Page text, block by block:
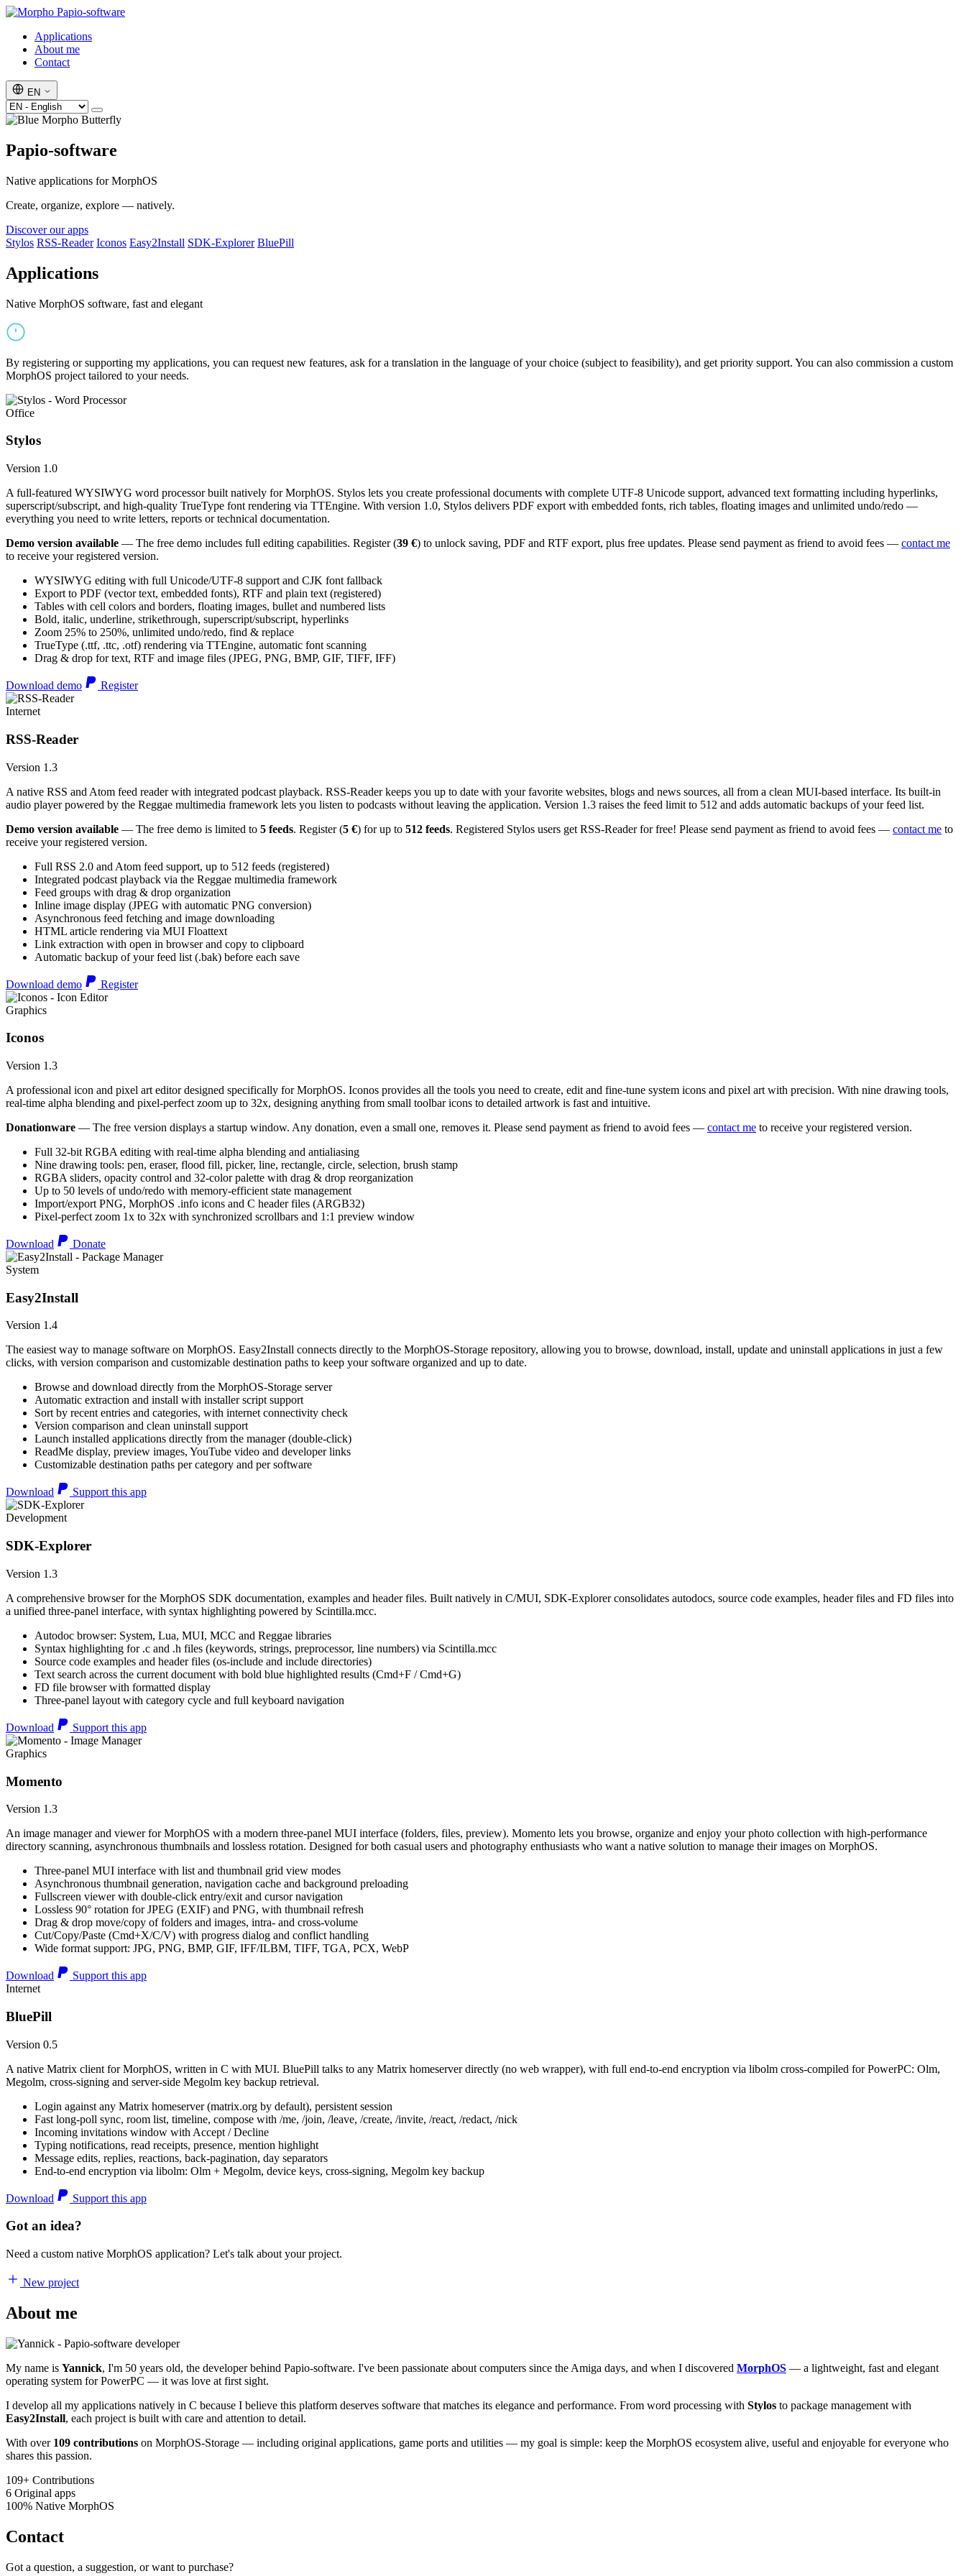
Papio-software
Applications
About me
Contact
EN
Papio-software
Native applications for MorphOS
Create, organize, explore — natively.
Discover our apps
Stylos RSS-Reader Iconos Easy2Install SDK-Explorer BluePill
Applications
Native MorphOS software, fast and elegant
By registering or supporting my applications, you can request new features, ask for a translation in the language of your choice (subject to feasibility), and get priority support. You can also commission a custom
MorphOS project tailored to your needs.
Office
Stylos
Version 1.0
A full-featured WYSIWYG word processor built natively for MorphOS. Stylos lets you create professional documents with complete UTF-8 Unicode support, advanced text formatting including hyperlinks,
superscript/subscript, and high-quality TrueType font rendering via TTEngine. With version 1.0, Stylos delivers PDF export with embedded fonts, rich tables, floating images and unlimited undo/redo —
everything you need to write letters, reports or technical documentation.
Demo version available — The free demo includes full editing capabilities. Register (39 €) to unlock saving, PDF and RTF export, plus free updates. Please send payment as friend to avoid fees — contact me
to receive your registered version.
WYSIWYG editing with full Unicode/UTF-8 support and CJK font fallback
Export to PDF (vector text, embedded fonts), RTF and plain text (registered)
Tables with cell colors and borders, floating images, bullet and numbered lists
Bold, italic, underline, strikethrough, superscript/subscript, hyperlinks
Zoom 25% to 250%, unlimited undo/redo, find & replace
TrueType (.ttf, .ttc, .otf) rendering via TTEngine, automatic font scanning
Drag & drop for text, RTF and image files (JPEG, PNG, BMP, GIF, TIFF, IFF)
Download demo Register
Internet
RSS-Reader
Version 1.3
A native RSS and Atom feed reader with integrated podcast playback. RSS-Reader keeps you up to date with your favorite websites, blogs and news sources, all from a clean MUI-based interface. Its built-in
audio player powered by the Reggae multimedia framework lets you listen to podcasts without leaving the application. Version 1.3 raises the feed limit to 512 and adds automatic backups of your feed list.
Demo version available — The free demo is limited to 5 feeds. Register (5 €) for up to 512 feeds. Registered Stylos users get RSS-Reader for free! Please send payment as friend to avoid fees — contact me to
receive your registered version.
Full RSS 2.0 and Atom feed support, up to 512 feeds (registered)
Integrated podcast playback via the Reggae multimedia framework
Feed groups with drag & drop organization
Inline image display (JPEG with automatic PNG conversion)
Asynchronous feed fetching and image downloading
HTML article rendering via MUI Floattext
Link extraction with open in browser and copy to clipboard
Automatic backup of your feed list (.bak) before each save
Download demo Register
Graphics
Iconos
Version 1.3
A professional icon and pixel art editor designed specifically for MorphOS. Iconos provides all the tools you need to create, edit and fine-tune system icons and pixel art with precision. With nine drawing tools,
real-time alpha blending and pixel-perfect zoom up to 32x, designing anything from small toolbar icons to detailed artwork is fast and intuitive.
Donationware — The free version displays a startup window. Any donation, even a small one, removes it. Please send payment as friend to avoid fees — contact me to receive your registered version.
Full 32-bit RGBA editing with real-time alpha blending and antialiasing
Nine drawing tools: pen, eraser, flood fill, picker, line, rectangle, circle, selection, brush stamp
RGBA sliders, opacity control and 32-color palette with drag & drop reorganization
Up to 50 levels of undo/redo with memory-efficient state management
Import/export PNG, MorphOS .info icons and C header files (ARGB32)
Pixel-perfect zoom 1x to 32x with synchronized scrollbars and 1:1 preview window
Download Donate
System
Easy2Install
Version 1.4
The easiest way to manage software on MorphOS. Easy2Install connects directly to the MorphOS-Storage repository, allowing you to browse, download, install, update and uninstall applications in just a few
clicks, with version comparison and customizable destination paths to keep your software organized and up to date.
Browse and download directly from the MorphOS-Storage server
Automatic extraction and install with installer script support
Sort by recent entries and categories, with internet connectivity check
Version comparison and clean uninstall support
Launch installed applications directly from the manager (double-click)
ReadMe display, preview images, YouTube video and developer links
Customizable destination paths per category and per software
Download Support this app
Development
SDK-Explorer
Version 1.3
A comprehensive browser for the MorphOS SDK documentation, examples and header files. Built natively in C/MUI, SDK-Explorer consolidates autodocs, source code examples, header files and FD files into
a unified three-panel interface, with syntax highlighting powered by Scintilla.mcc.
Autodoc browser: System, Lua, MUI, MCC and Reggae libraries
Syntax highlighting for .c and .h files (keywords, strings, preprocessor, line numbers) via Scintilla.mcc
Source code examples and header files (os-include and include directories)
Text search across the current document with bold blue highlighted results (Cmd+F / Cmd+G)
FD file browser with formatted display
Three-panel layout with category cycle and full keyboard navigation
Download Support this app
Graphics
Momento
Version 1.3
An image manager and viewer for MorphOS with a modern three-panel MUI interface (folders, files, preview). Momento lets you browse, organize and enjoy your photo collection with high-performance
directory scanning, asynchronous thumbnails and lossless rotation. Designed for both casual users and photography enthusiasts who want a native solution to manage their images on MorphOS.
Three-panel MUI interface with list and thumbnail grid view modes
Asynchronous thumbnail generation, navigation cache and background preloading
Fullscreen viewer with double-click entry/exit and cursor navigation
Lossless 90° rotation for JPEG (EXIF) and PNG, with thumbnail refresh
Drag & drop move/copy of folders and images, intra- and cross-volume
Cut/Copy/Paste (Cmd+X/C/V) with progress dialog and conflict handling
Wide format support: JPG, PNG, BMP, GIF, IFF/ILBM, TIFF, TGA, PCX, WebP
Download
Support this app
Internet
BluePill
Version 0.5
A native Matrix client for MorphOS, written in C with MUI. BluePill talks to any Matrix homeserver directly (no web wrapper), with full end-to-end encryption via libolm cross-compiled for PowerPC: Olm,
Megolm, cross-signing and server-side Megolm key backup retrieval.
Login against any Matrix homeserver (matrix.org by default), persistent session
Fast long-poll sync, room list, timeline, compose with /me, /join, /leave, /create, /invite, /react, /redact, /nick
Incoming invitations window with Accept / Decline
Typing notifications, read receipts, presence, mention highlight
Message edits, replies, reactions, back-pagination, day separators
End-to-end encryption via libolm: Olm + Megolm, device keys, cross-signing, Megolm key backup
Download Support this app
Got an idea?
Need a custom native MorphOS application? Let's talk about your project.
New project
About me
My name is Yannick, I'm 50 years old, the developer behind Papio-software. I've been passionate about computers since the Amiga days, and when I discovered MorphOS — a lightweight, fast and elegant
operating system for PowerPC — it was love at first sight.
I develop all my applications natively in C because I believe this platform deserves software that matches its elegance and performance. From word processing with Stylos to package management with
Easy2Install, each project is built with care and attention to detail.
With over 109 contributions on MorphOS-Storage — including original applications, game ports and utilities — my goal is simple: keep the MorphOS ecosystem alive, useful and enjoyable for everyone who
shares this passion.
109+ Contributions
6 Original apps
100% Native MorphOS
Contact
Got a question, a suggestion, or want to purchase?